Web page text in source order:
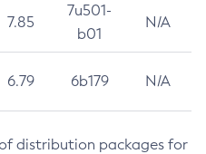
7.85
7u501-
b01
N/A
6.79 6b179 N/A
distribution packages for